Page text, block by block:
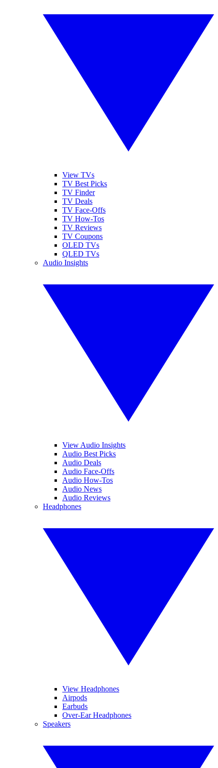
View TVs
TV Best Picks
TV Finder
TV Deals
TV Face-Offs
TV How-Tos
TV Reviews
TV Coupons
OLED TVs
QLED TVs
Audio Insights
View Audio Insights
Audio Best Picks
Audio Deals
Audio Face-Offs
Audio How-Tos
Audio News
Audio Reviews
Headphones
View Headphones
Airpods
Earbuds
Over-Ear Headphones
Speakers